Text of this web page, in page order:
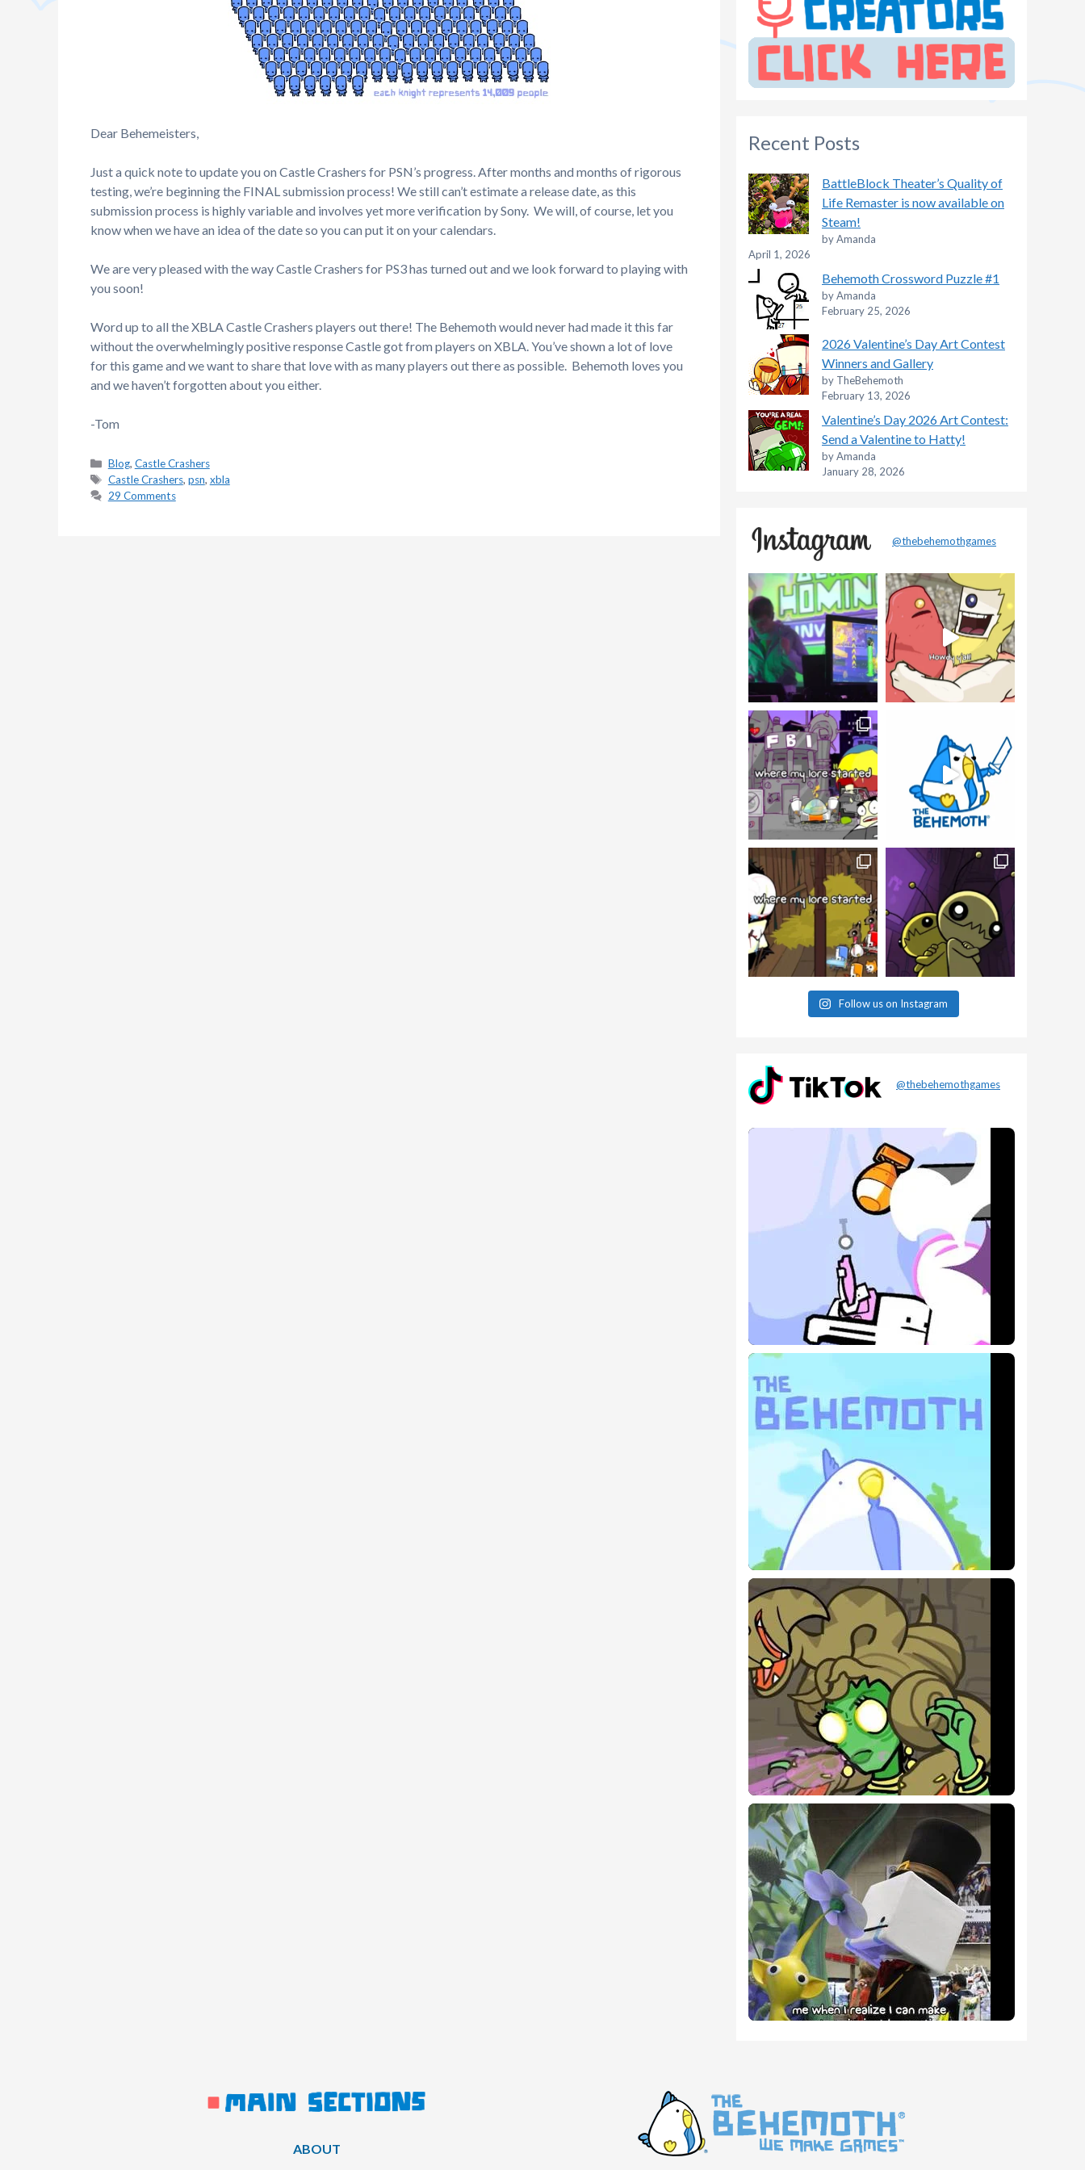
Dear Behemeisters,
Just a quick note to update you on Castle Crashers for PSN’s progress. After months and months of rigorous
testing, we’re beginning the FINAL submission process! We still can’t estimate a release date, as this
submission process is highly variable and involves yet more verification by Sony. We will, of course, let you
know when we have an idea of the date so you can put it on your calendars.
We are very pleased with the way Castle Crashers for PS3 has turned out and we look forward to playing with
you soon!
Word up to all the XBLA Castle Crashers players out there! The Behemoth would never had made it this far
without the overwhelmingly positive response Castle got from players on XBLA. You’ve shown a lot of love
for this game and we want to share that love with as many players out there as possible. Behemoth loves you
and we haven’t forgotten about you either.
-Tom
Categories
Blog, Castle Crashers
Tags
Castle Crashers, psn, xbla
29 Comments
Recent Posts
BattleBlock Theater’s Quality of
Life Remaster is now available on
Steam!
by Amanda
April 1, 2026
Behemoth Crossword Puzzle #1
by Amanda
February 25, 2026
2026 Valentine’s Day Art Contest
Winners and Gallery
by TheBehemoth
February 13, 2026
Valentine’s Day 2026 Art Contest:
Send a Valentine to Hatty!
by Amanda
January 28, 2026
@thebehemothgames
Follow us on Instagram
@thebehemothgames
ABOUT